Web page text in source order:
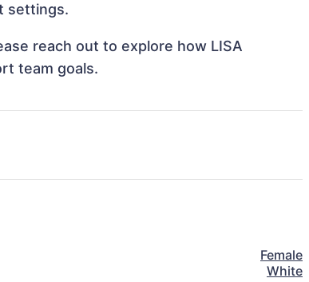
settings.
reach out to explore how LISA
team goals.
Female
White